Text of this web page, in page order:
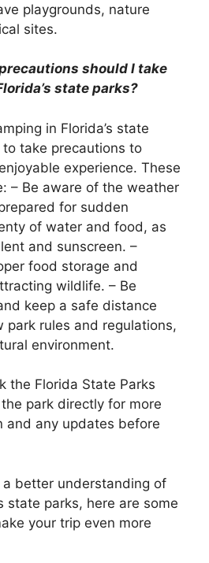
playgrounds, nature
sites.
should I take
state parks?
in Florida’s state
to take precautions to
experience. These
– Be aware of the weather
for sudden
of water and food, as
and sunscreen. –
food storage and
wildlife. – Be
keep a safe distance
park rules and regulations,
environment.
the Florida State Parks
park directly for more
and any updates before
better understanding of
state parks, here are some
your trip even more